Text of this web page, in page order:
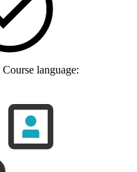
Course language: